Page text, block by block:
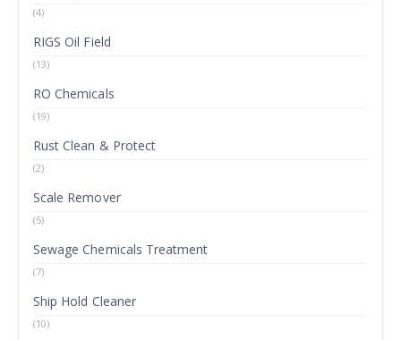
(4)
RIGS Oil Field
(13)
RO Chemicals
(19)
Rust Clean & Protect
(2)
Scale Remover
(5)
Sewage Chemicals Treatment
(7)
Ship Hold Cleaner
(10)